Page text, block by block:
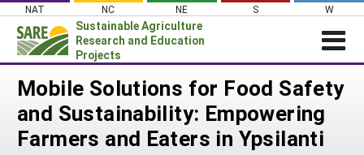
Skip
content
NAT NC NE S W
Sustainable Agriculture
Research and Education
Projects
Login
News
About SARE
Mobile Solutions for Food Safety
and Sustainability: Empowering
Farmers and Eaters in Ypsilanti